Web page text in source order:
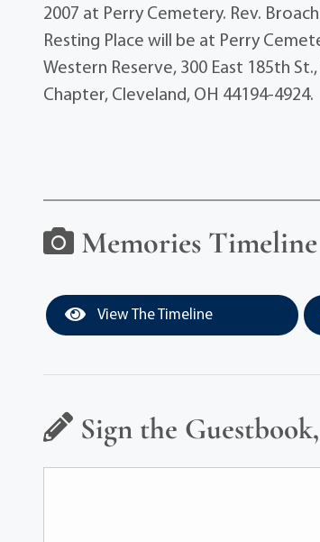
2007 at Perry Cemetery. Rev.
Resting Place will be at Perry
Western Reserve, 300 East 185th
Chapter, Cleveland, OH 44194-4924.
Memories Timeline
View The Timeline
Sign the